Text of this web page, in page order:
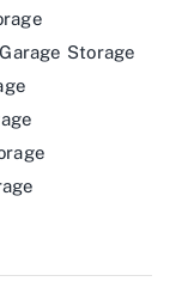
Storage